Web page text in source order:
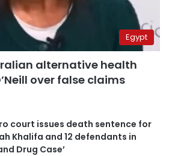
Egypt
alternative health
over false claims
court issues death sentence for
Khalifa and 12 defendants in
Drug Case’